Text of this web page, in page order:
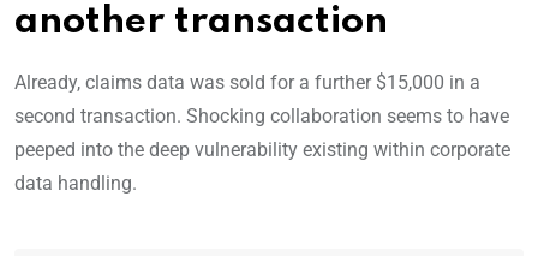
another transaction
Already, claims data was sold for a further $15,000 in a
second transaction. Shocking collaboration seems to have
peeped into the deep vulnerability existing within corporate
data handling.